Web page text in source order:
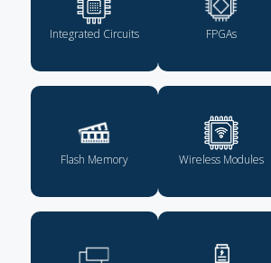
Integrated Circuits FPGAs
Flash Memory Wireless Modules